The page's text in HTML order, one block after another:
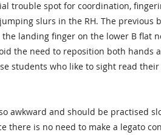
trouble spot for coordination,
slurs in the RH. The previous
landing finger on the lower B flat
the need to reposition both hands
students who like to sight read
awkward and should be practised
there is no need to make a legato